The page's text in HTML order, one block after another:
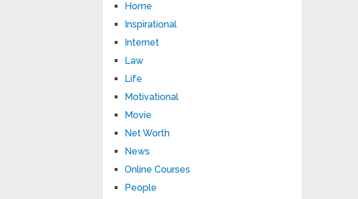
Home
Inspirational
Internet
Law
Life
Motivational
Movie
Net Worth
News
Online Courses
People